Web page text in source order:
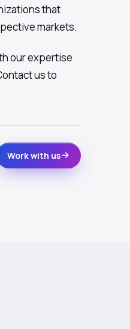
that
markets.
our expertise
us to
Work with us